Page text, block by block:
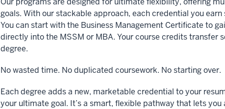
goals. With our stackable approach, each credential you
You can start with the Business Management Certificate to
directly into the MSSM or MBA. Your course credits transfer
degree.
No wasted time. No duplicated coursework. No starting over.
Each degree adds a new, marketable credential to your
your ultimate goal. It’s a smart, flexible pathway that lets